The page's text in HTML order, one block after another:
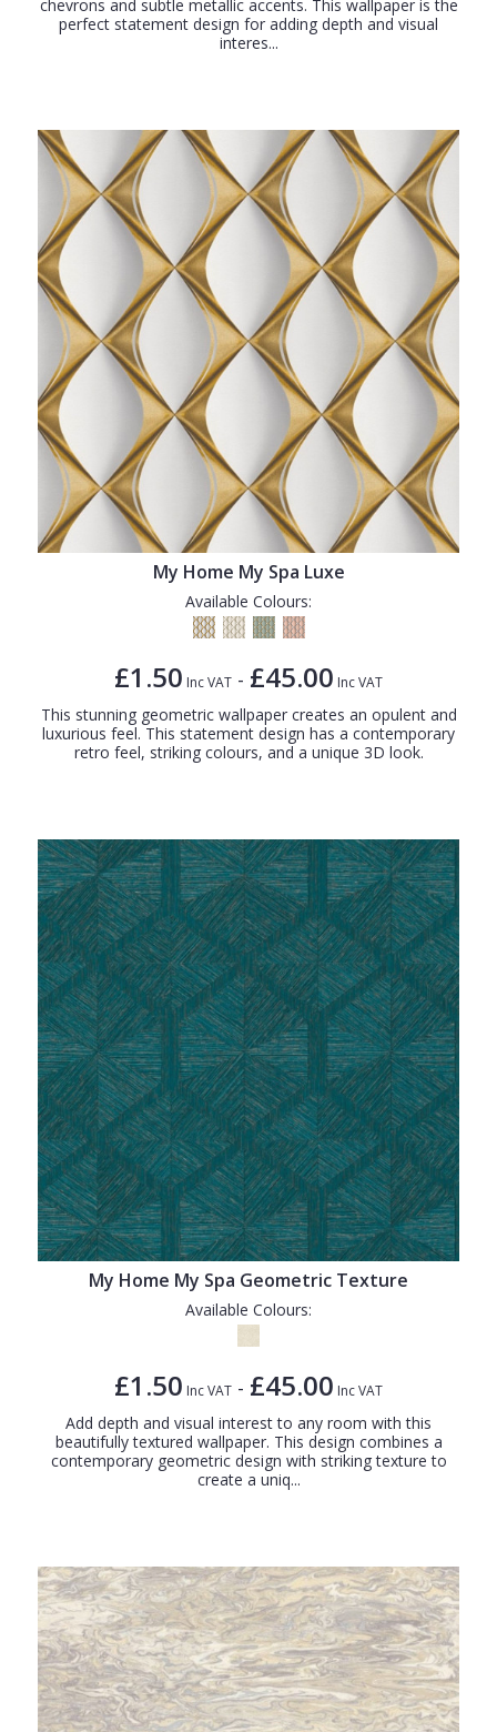
chevrons and subtle metallic accents. This wallpaper is the
perfect statement design for adding depth and visual
interes...
My Home My Spa Luxe
Available Colours:
£1.50 Inc VAT - £45.00 Inc VAT
This stunning geometric wallpaper creates an opulent and
luxurious feel. This statement design has a contemporary
retro feel, striking colours, and a unique 3D look.
My Home My Spa Geometric Texture
Available Colours:
£1.50 Inc VAT - £45.00 Inc VAT
Add depth and visual interest to any room with this
beautifully textured wallpaper. This design combines a
contemporary geometric design with striking texture to
create a uniq...